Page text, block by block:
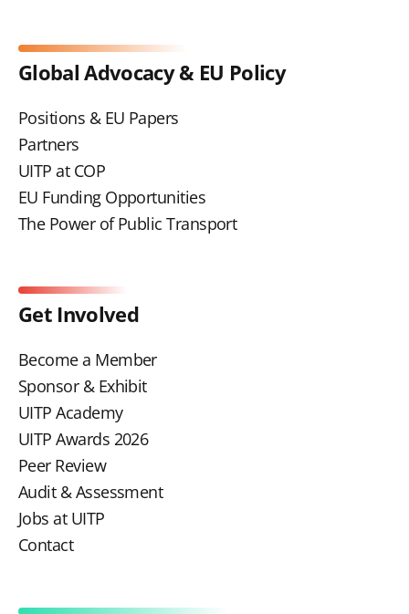
Global Advocacy & EU Policy
Positions & EU Papers
Partners
UITP at COP
EU Funding Opportunities
The Power of Public Transport
Get Involved
Become a Member
Sponsor & Exhibit
UITP Academy
UITP Awards 2026
Peer Review
Audit & Assessment
Jobs at UITP
Contact